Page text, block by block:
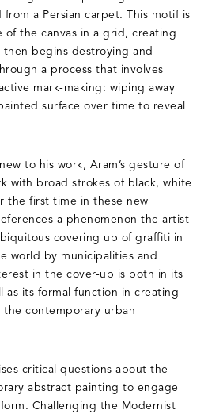
a Persian carpet. This motif is
of the canvas in a grid, creating
begins destroying and
a process that involves
mark-making: wiping away
surface over time to reveal
to his work, Aram’s gesture of
with broad strokes of black, white
the first time in these new
a phenomenon the artist
covering up of graffiti in
world by municipalities and
in the cover-up is both in its
as its formal function in creating
contemporary urban
critical questions about the
abstract painting to engage
Challenging the Modernist